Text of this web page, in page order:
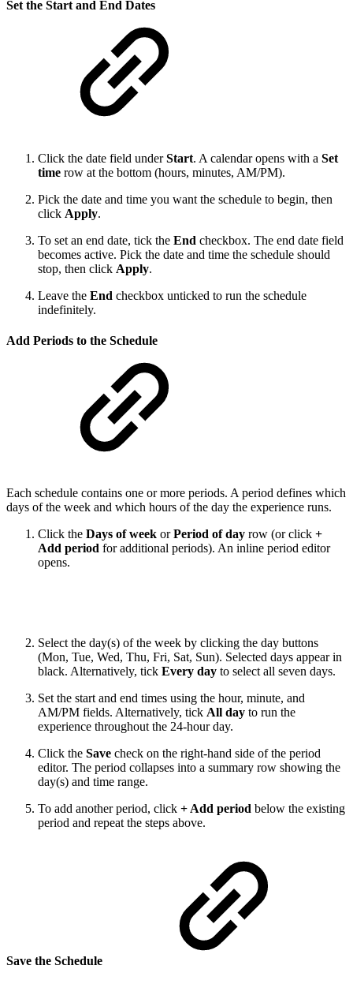
Set the Start and End Dates
Click the date field underStart. A calendar opens with a Set
time row at the bottom (hours, minutes, AM/PM).
Pick the date and time you want the schedule to begin, then
click Apply.
To set an end date, tick the End checkbox. The end date field
becomes active. Pick the date and time the schedule should
stop, then click Apply.
Leave the End checkbox unticked to run the schedule
indefinitely.
Add Periods to the Schedule
Each schedule contains one or more periods. A period defines which
days of the week and which hours of the day the experience runs.
Click the Days of week orPeriod of day row (or click +
Add period for additional periods). An inline period editor
opens.
Select the day(s) of the week by clicking the day buttons
(Mon, Tue, Wed, Thu, Fri, Sat, Sun). Selected days appear in
black. Alternatively, tick Every day to select all seven days.
Set the start and end times using the hour, minute, and
AM/PM fields. Alternatively, tick All day to run the
experience throughout the 24-hour day.
Click the Save check on the right-hand side of the period
editor. The period collapses into a summary row showing the
day(s) and time range.
To add another period, click + Add period below the existing
period and repeat the steps above.
Save the Schedule